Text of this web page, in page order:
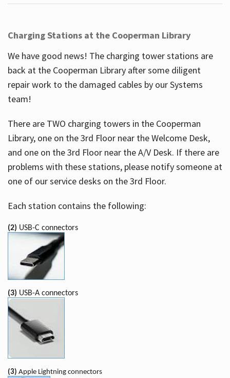
Charging Stations at the Cooperman Library
We have good news! The charging tower stations are
back at the Cooperman Library after some diligent
repair work to the damaged cables by our Systems
team!
There are TWO charging towers in the Cooperman
Library, one on the 3rd Floor near the Welcome Desk,
and one on the 3rd Floor near the A/V Desk. If there are
problems with these stations, please notify someone at
one of our service desks on the 3rd Floor.
Each station contains the following:
(2) USB-C connectors
(3) USB-A connectors
(3) Apple Lightning connectors